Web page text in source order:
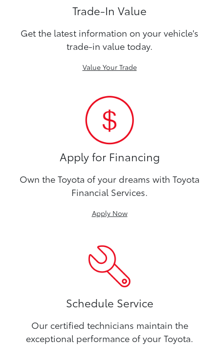
Trade-In Value
Get the latest information on your vehicle's
trade-in value today.
Value Your Trade
Apply for Financing
Own the Toyota of your dreams with Toyota
Financial Services.
Apply Now
Schedule Service
Our certified technicians maintain the
exceptional performance of your Toyota.